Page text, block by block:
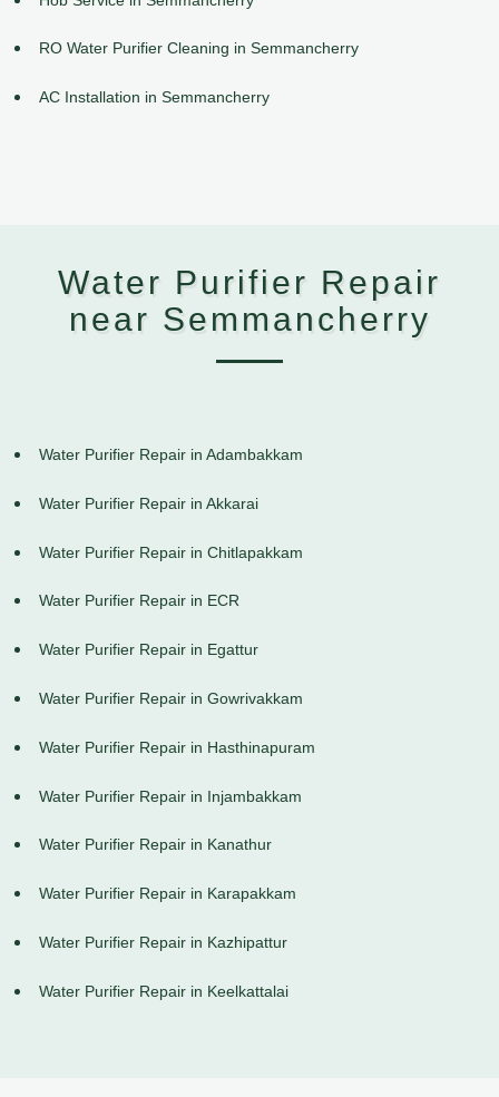
RO Water Purifier Cleaning in Semmancherry
AC Installation in Semmancherry
Water Purifier Repair
near Semmancherry
Water Purifier Repair in Adambakkam
Water Purifier Repair in Akkarai
Water Purifier Repair in Chitlapakkam
Water Purifier Repair in ECR
Water Purifier Repair in Egattur
Water Purifier Repair in Gowrivakkam
Water Purifier Repair in Hasthinapuram
Water Purifier Repair in Injambakkam
Water Purifier Repair in Kanathur
Water Purifier Repair in Karapakkam
Water Purifier Repair in Kazhipattur
Water Purifier Repair in Keelkattalai